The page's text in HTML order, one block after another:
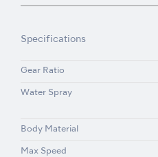
Specifications
Gear Ratio
Water Spray
Body Material
Max Speed